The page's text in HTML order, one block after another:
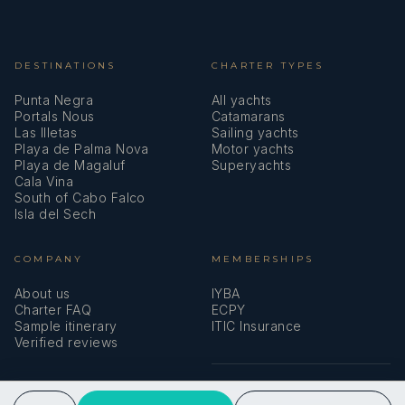
DESTINATIONS
Punta Negra
Portals Nous
Las Illetas
Playa de Palma Nova
Playa de Magaluf
Cala Vina
South of Cabo Falco
Isla del Sech
CHARTER TYPES
All yachts
Catamarans
Sailing yachts
Motor yachts
Superyachts
COMPANY
About us
Charter FAQ
Sample itinerary
Verified reviews
MEMBERSHIPS
IYBA
ECPY
ITIC Insurance
SPEAK TO A BROKER